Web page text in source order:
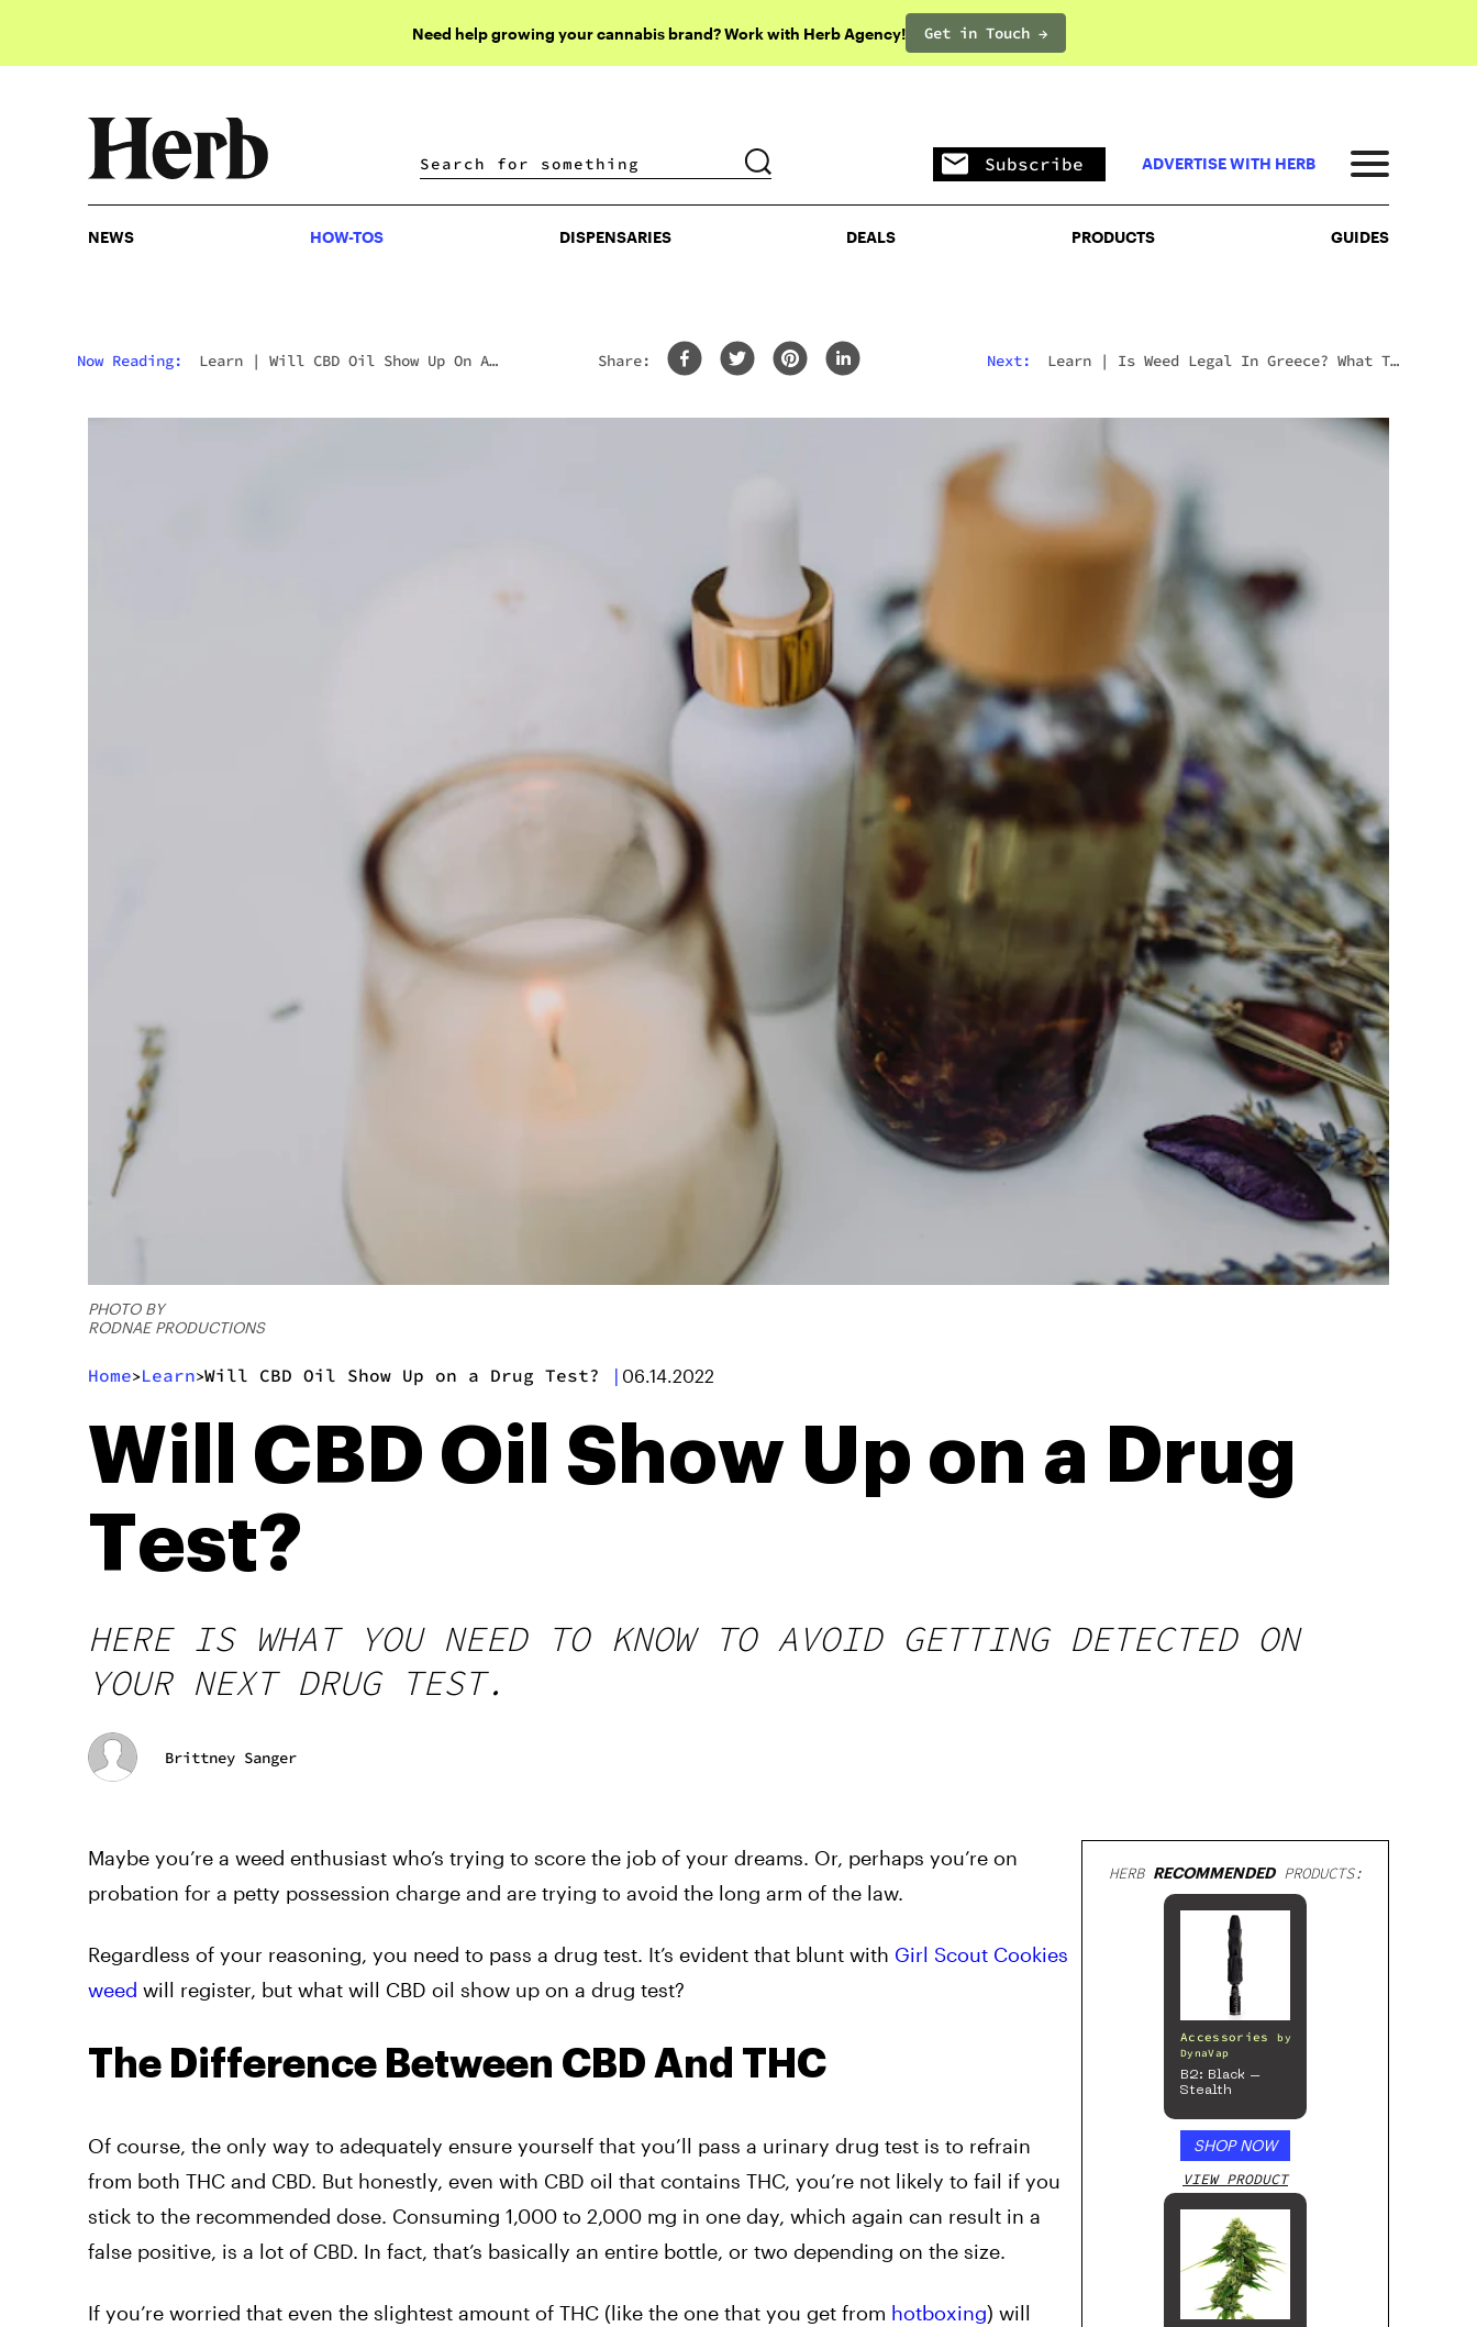
Need help growing your cannabis brand? Work with Herb Agency! Get in Touch →
DISPENSARIES DEALS PRODUCTS
Subscribe ADVERTISE WITH HERB
NEWS HOW-TOS DISPENSARIES DEALS PRODUCTS GUIDES
Now Reading: Learn | Will CBD Oil Show Up On A
Share: Next: Learn | Is Weed Legal In Greece? What To
PHOTO BY
RODNAE PRODUCTIONS
Home>Learn>Will CBD Oil Show Up on a Drug Test? | 06.14.2022
Will CBD Oil Show Up on a Drug
Test?
HERE IS WHAT YOU NEED TO KNOW TO AVOID GETTING DETECTED ON
YOUR NEXT DRUG TEST.
Brittney Sanger
Maybe you’re a weed enthusiast who’s trying to score the job of your dreams. Or, perhaps you’re on
probation for a petty possession charge and are trying to avoid the long arm of the law.
Regardless of your reasoning, you need to pass a drug test. It’s evident that blunt with Girl Scout Cookies
weed will register, but what will CBD oil show up on a drug test?
The Difference Between CBD And THC
Of course, the only way to adequately ensure yourself that you’ll pass a urinary drug test is to refrain
from both THC and CBD. But honestly, even with CBD oil that contains THC, you’re not likely to fail if you
stick to the recommended dose. Consuming 1,000 to 2,000 mg in one day, which again can result in a
false positive, is a lot of CBD. In fact, that’s basically an entire bottle, or two depending on the size.
If you’re worried that even the slightest amount of THC (like the one that you get from hotboxing) will
HERB RECOMMENDEDPRODUCTS:
Accessories
by
DynaVap
B2: Black –
Stealth
SHOP NOW
VIEW PRODUCT